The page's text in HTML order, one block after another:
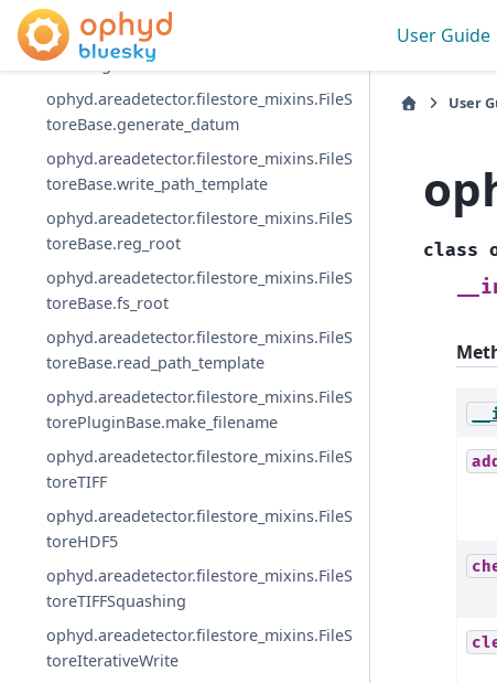
User Guide
toreBase
ophyd.areadetector.filestore_mixins.FileS
torePluginBase
ophyd.areadetector.filestore_mixins.FileS
toreBase.generate_datum
ophyd.areadetector.filestore_mixins.FileS
toreBase.write_path_template
ophyd.areadetector.filestore_mixins.FileS
toreBase.reg_root
ophyd.areadetector.filestore_mixins.FileS
toreBase.fs_root
ophyd.areadetector.filestore_mixins.FileS
toreBase.read_path_template
ophyd.areadetector.filestore_mixins.FileS
torePluginBase.make_filename
ophyd.areadetector.filestore_mixins.FileS
toreTIFF
ophyd.areadetector.filestore_mixins.FileS
toreHDF5
ophyd.areadetector.filestore_mixins.FileS
toreTIFFSquashing
ophyd.areadetector.filestore_mixins.FileS
toreIterativeWrite
User
class